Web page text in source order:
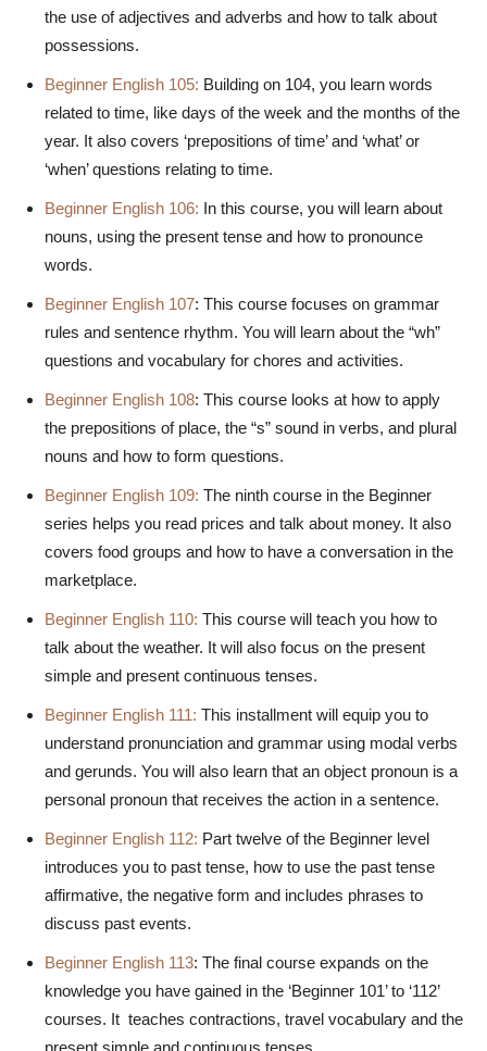
the use of adjectives and adverbs and how to talk about
possessions.
Beginner English 105: Building on 104, you learn words
related to time, like days of the week and the months of the
year. It also covers ‘prepositions of time’ and ‘what’ or
‘when’ questions relating to time.
Beginner English 106: In this course, you will learn about
nouns, using the present tense and how to pronounce
words.
Beginner English 107: This course focuses on grammar
rules and sentence rhythm. You will learn about the “wh”
questions and vocabulary for chores and activities.
Beginner English 108: This course looks at how to apply
the prepositions of place, the “s” sound in verbs, and plural
nouns and how to form questions.
Beginner English 109: The ninth course in the Beginner
series helps you read prices and talk about money. It also
covers food groups and how to have a conversation in the
marketplace.
Beginner English 110: This course will teach you how to
talk about the weather. It will also focus on the present
simple and present continuous tenses.
Beginner English 111: This installment will equip you to
understand pronunciation and grammar using modal verbs
and gerunds. You will also learn that an object pronoun is a
personal pronoun that receives the action in a sentence.
Beginner English 112: Part twelve of the Beginner level
introduces you to past tense, how to use the past tense
affirmative, the negative form and includes phrases to
discuss past events.
Beginner English 113: The final course expands on the
knowledge you have gained in the ‘Beginner 101’ to ‘112’
courses. It teaches contractions, travel vocabulary and the